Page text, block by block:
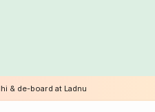
& de-board at Ladnu